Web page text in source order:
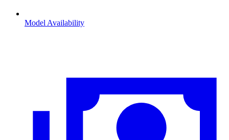
Model Availability